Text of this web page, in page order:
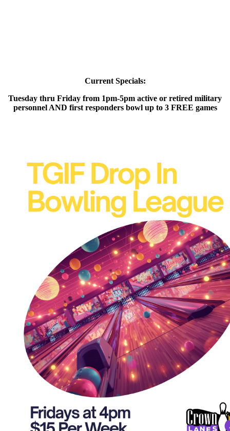
Current Specials:
Tuesday thru Friday from 1pm-5pm active or retired military
personnel AND first responders bowl up to 3 FREE games